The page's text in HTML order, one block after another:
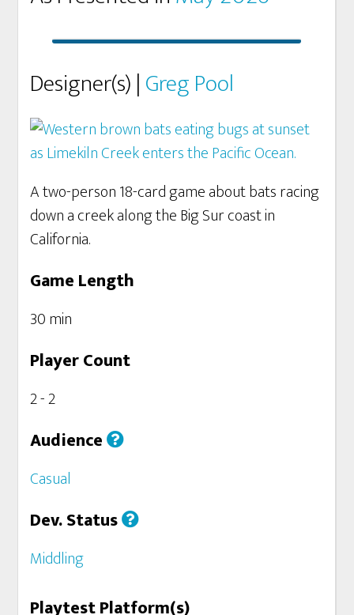
Designer(s) |Greg Pool
A two-person 18-card game about bats racing
down a creek along the Big Sur coast in
California.
Game Length
30 min
Player Count
2 - 2
Audience
Casual
Dev. Status
Middling
Playtest Platform(s)